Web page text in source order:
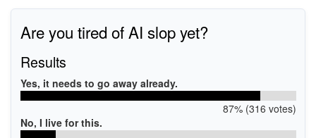
Are you tired of AI slop yet?
Results
Yes, it needs to go away already.
87% (316 votes)
No, I live for this.